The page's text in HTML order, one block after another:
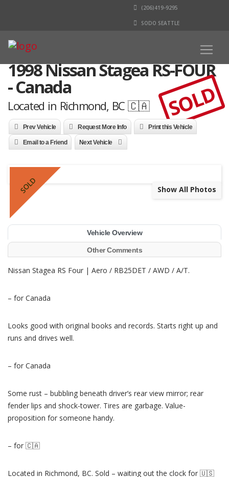
(206)419-9295
SODO SEATTLE
1998 Nissan Stagea RS-FOUR
- Canada
Located in Richmond, BC 🇨🇦 SOLD
Prev Vehicle Request More Info Print this Vehicle
Email to a Friend Next Vehicle
SOLD Show All Photos
Vehicle Overview
Other Comments
Nissan Stagea RS Four | Aero / RB25DET / AWD / A/T.
– for Canada
Looks good with original books and records. Starts right up and
runs and drives well.
– for Canada
Some rust – bubbling beneath driver’s rear view mirror; rear
fender lips and shock-tower. Tires are garbage. Value-
proposition for someone handy.
– for 🇨🇦
Located in Richmond, BC. Sold – waiting out the clock for 🇺🇸